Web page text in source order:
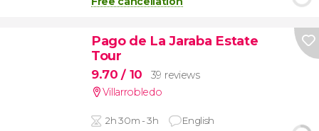
Pago de La Jaraba Estate
Tour
9.70/ 10
39 reviews
Villarrobledo
2h 30m - 3h English